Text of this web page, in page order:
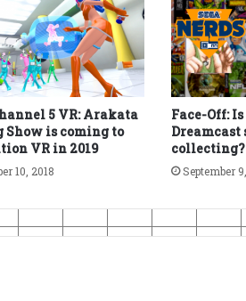
5 VR: Arakata
Show is coming to
VR in 2019
10, 2018
Face-Off:
collecting?
September